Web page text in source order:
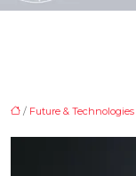
/ Future & Technologies